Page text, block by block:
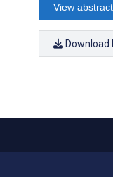
View abstract
Download